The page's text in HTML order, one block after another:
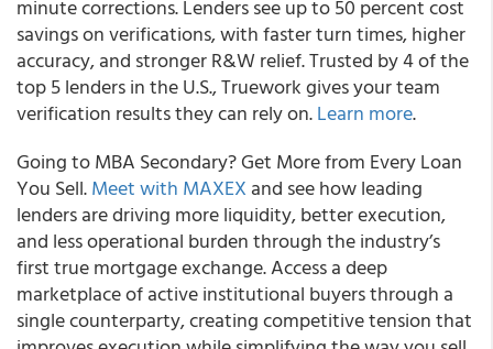
minute corrections. Lenders see up to 50 percent cost
savings on verifications, with faster turn times, higher
accuracy, and stronger R&W relief. Trusted by 4 of the
top 5 lenders in the U.S., Truework gives your team
verification results they can rely on.Learn more.
Going to MBA Secondary? Get More from Every Loan
You Sell.Meet with MAXEX and see how leading
lenders are driving more liquidity, better execution,
and less operational burden through the industry’s
first true mortgage exchange. Access a deep
marketplace of active institutional buyers through a
single counterparty, creating competitive tension that